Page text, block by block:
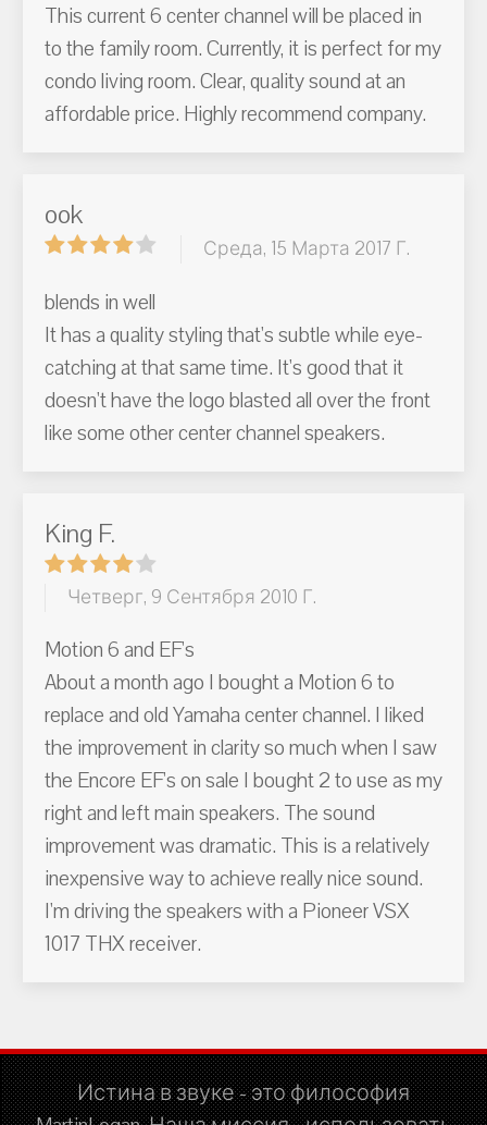
This current 6 center channel will be placed in
to the family room. Currently, it is perfect for my
condo living room. Clear, quality sound at an
affordable price. Highly recommend company.
ook
Среда, 15 Марта 2017 Г.
blends in well
It has a quality styling that's subtle while eye-
catching at that same time. It's good that it
doesn't have the logo blasted all over the front
like some other center channel speakers.
King F.
Четверг, 9 Сентября 2010 Г.
Motion 6 and EF's
About a month ago I bought a Motion 6 to
replace and old Yamaha center channel. I liked
the improvement in clarity so much when I saw
the Encore EF's on sale I bought 2 to use as my
right and left main speakers. The sound
improvement was dramatic. This is a relatively
inexpensive way to achieve really nice sound.
I'm driving the speakers with a Pioneer VSX
1017 THX receiver.
Истина в звуке - это философия